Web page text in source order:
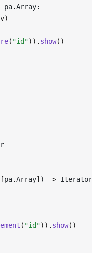
pa.Array:
( "id")). show()
[pa.Array] ) -> Iterator
( "id")). show()